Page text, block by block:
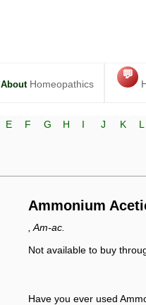
AboutHomeopathics
💬
E F G H I J K L
Ammonium
, Am-ac.
Not available to buy
Have you ever used